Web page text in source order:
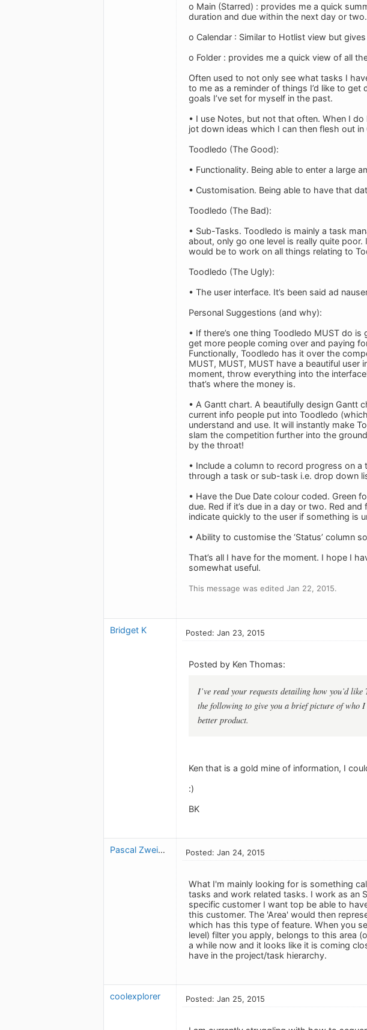
o Main (Starred) : provides me a quick
duration and due within the next day or two.
o Calendar : Similar to Hotlist view but
o Folder : provides me a quick view of all
Often used to not only see what tasks I
to me as a reminder of things I’d like to
goals I’ve set for myself in the past.
• I use Notes, but not that often. When I
jot down ideas which I can then flesh out in
Toodledo (The Good):
• Functionality. Being able to enter a large
• Customisation. Being able to have that
Toodledo (The Bad):
• Sub-Tasks. Toodledo is mainly a task
about, only go one level is really quite
would be to work on all things relating to
Toodledo (The Ugly):
• The user interface. It’s been said ad
Personal Suggestions (and why):
• If there’s one thing Toodledo MUST do
get more people coming over and paying
Functionally, Toodledo has it over the
MUST, MUST, MUST have a beautiful
moment, throw everything into the
that’s where the money is.
• A Gantt chart. A beautifully design Gantt
current info people put into Toodledo
understand and use. It will instantly make
slam the competition further into the
by the throat!
• Include a column to record progress on
through a task or sub-task i.e. drop down
• Have the Due Date colour coded. Green
due. Red if it’s due in a day or two. Red
indicate quickly to the user if something is
• Ability to customise the ‘Status’ column
That’s all I have for the moment. I hope I
somewhat useful.
This message was edited Jan 22, 2015.
Bridget K Posted: Jan 23, 2015
Posted by Ken Thomas:
I’ve read your requests detailing how you’d
the following to give you a brief picture of who
better product.
Ken that is a gold mine of information, I
:)
BK
Pascal Zweipfenning Posted: Jan 24, 2015
What I'm mainly looking for is something
tasks and work related tasks. I work as an
specific customer I want top be able to
this customer. The 'Area' would then
which has this type of feature. When you
level) filter you apply, belongs to this area
a while now and it looks like it is coming
have in the project/task hierarchy.
coolexplorer Posted: Jan 25, 2015